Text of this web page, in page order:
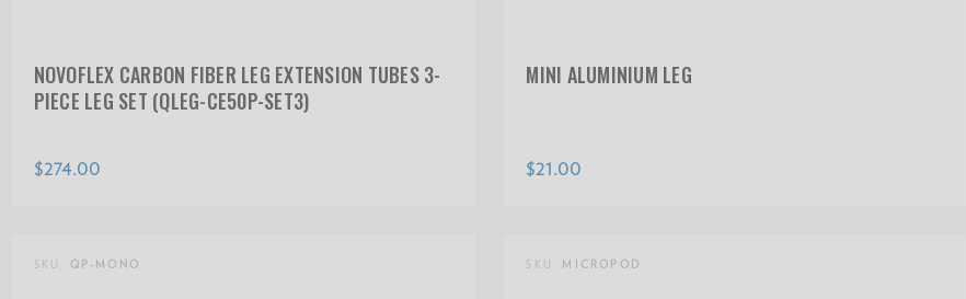
NOVOFLEX CARBON FIBER LEG EXTENSION TUBES 3-
PIECE LEG SET (QLEG-CE50P-SET3)
$274.00
MINI ALUMINIUM LEG
$21.00
SKU: QP-MONO SKU: MICROPOD